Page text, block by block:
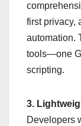
first privacy,
automation.
tools—one
scripting.
3.
Developers